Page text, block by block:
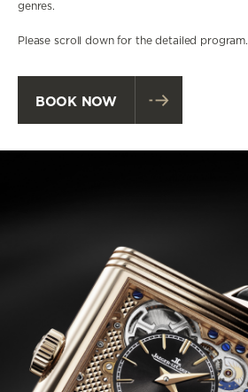
genres.
Please scroll down for the detailed program.
BOOK NOW